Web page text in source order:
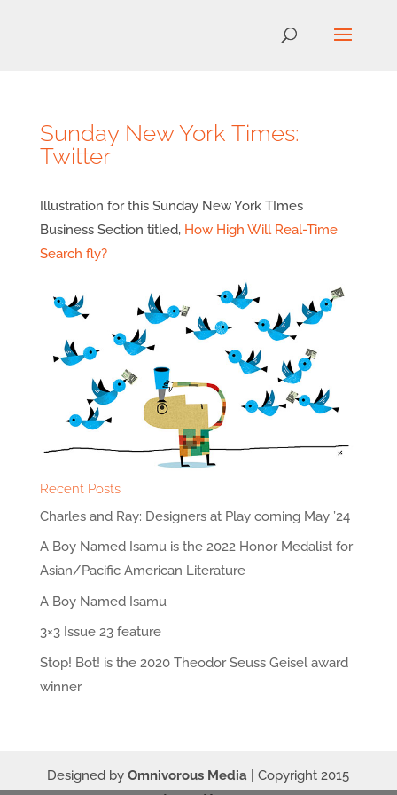
Sunday New York Times:
Twitter
Illustration for this Sunday New York TImes
Business Section titled, How High Will Real-Time
Search fly?
Recent Posts
Charles and Ray: Designers at Play coming May ’24
A Boy Named Isamu is the 2022 Honor Medalist for
Asian/Pacific American Literature
A Boy Named Isamu
3×3 Issue 23 feature
Stop! Bot! is the 2020 Theodor Seuss Geisel award
winner
Designed byOmnivorous Media | Copyright 2015